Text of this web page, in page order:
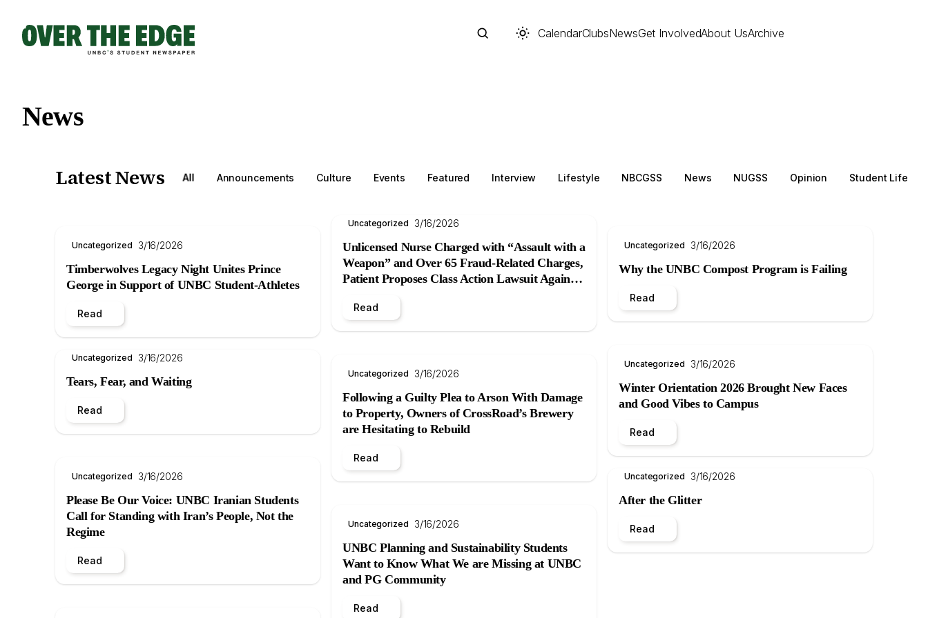
content
CalendarClubsNewsGet InvolvedAbout UsArchive
News
Latest News All Announcements Culture Events Featured Interview Lifestyle NBCGSS News NUGSS Opinion Student Life
Uncategorized 3/16/2026
Timberwolves Legacy Night Unites Prince
George in Support of UNBC Student-Athletes
Read
Uncategorized 3/16/2026
Tears, Fear, and Waiting
Read
Uncategorized 3/16/2026
Please Be Our Voice: UNBC Iranian Students
Call for Standing with Iran’s People, Not the
Regime
Read
Uncategorized 3/16/2026
Unlicensed Nurse Charged with “Assault with a
Weapon” and Over 65 Fraud-Related Charges,
Patient Proposes Class Action Lawsuit Against
Read
Uncategorized 3/16/2026
Following a Guilty Plea to Arson With Damage
to Property, Owners of CrossRoad’s Brewery
are Hesitating to Rebuild
Read
Uncategorized 3/16/2026
UNBC Planning and Sustainability Students
Want to Know What We are Missing at UNBC
and PG Community
Read
Uncategorized 3/16/2026
Why the UNBC Compost Program is Failing
Read
Uncategorized 3/16/2026
Winter Orientation 2026 Brought New Faces
and Good Vibes to Campus
Read
Uncategorized 3/16/2026
After the Glitter
Read
Search
Start typing to search across posts, pages, and more